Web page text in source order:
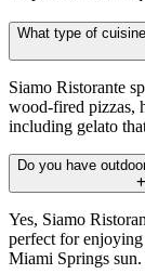
What type of
Siamo Ristorante
wood-fired pizzas,
including gelato
Do you have
Yes, Siamo
perfect for
Miami Springs sun.